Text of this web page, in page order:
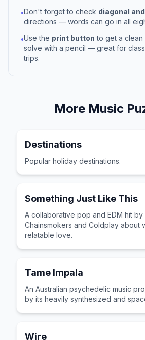
•Don't forget to check diagonal
directions — words can go in all
•Use the print button to get a
solve with a pencil — great for
trips.
More Music
Destinations
Popular holiday destinations.
Something Just Like This
A collaborative pop and EDM hit by
Chainsmokers and Coldplay about
relatable love.
Tame Impala
An Australian psychedelic music
by its heavily synthesized and
Wire